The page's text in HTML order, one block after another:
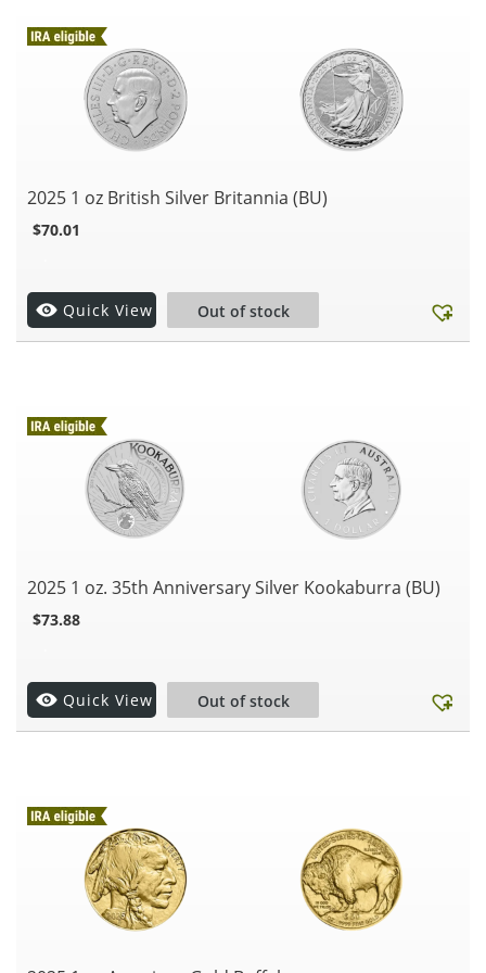
2025 1 oz British Silver Britannia (BU)
$70.01
Quick View Out of stock
2025 1 oz. 35th Anniversary Silver Kookaburra (BU)
$73.88
Quick View Out of stock